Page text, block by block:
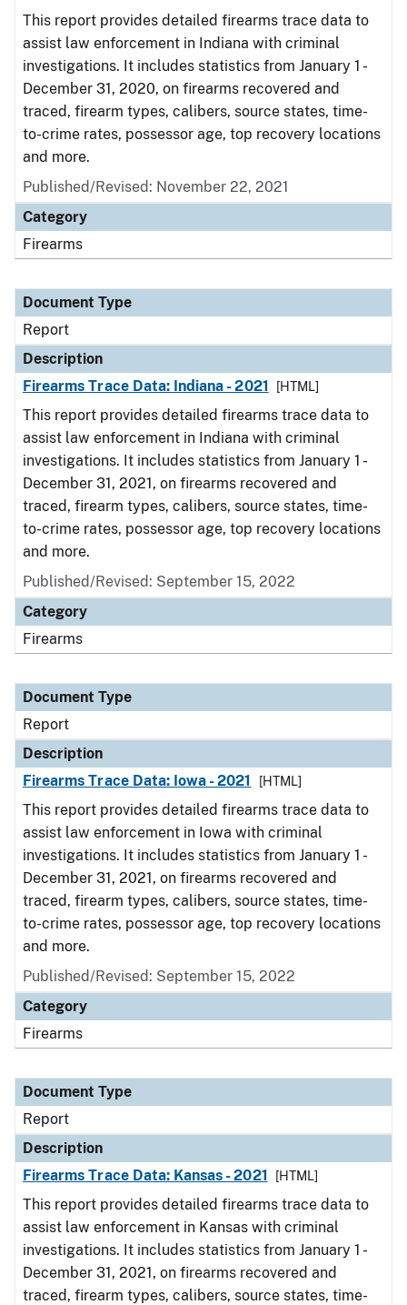
This report provides detailed firearms trace data to
assist law enforcement in Indiana with criminal
investigations. It includes statistics from January 1 -
December 31, 2020, on firearms recovered and
traced, firearm types, calibers, source states, time-
to-crime rates, possessor age, top recovery locations
and more.
Published/Revised: November 22, 2021
Category
Firearms
Document Type
Report
Description
Firearms Trace Data: Indiana - 2021
[HTML]
This report provides detailed firearms trace data to
assist law enforcement in Indiana with criminal
investigations. It includes statistics from January 1 -
December 31, 2021, on firearms recovered and
traced, firearm types, calibers, source states, time-
to-crime rates, possessor age, top recovery locations
and more.
Published/Revised: September 15, 2022
Category
Firearms
Document Type
Report
Description
Firearms Trace Data: Iowa - 2021
[HTML]
This report provides detailed firearms trace data to
assist law enforcement in Iowa with criminal
investigations. It includes statistics from January 1 -
December 31, 2021, on firearms recovered and
traced, firearm types, calibers, source states, time-
to-crime rates, possessor age, top recovery locations
and more.
Published/Revised: September 15, 2022
Category
Firearms
Document Type
Report
Description
Firearms Trace Data: Kansas - 2021
[HTML]
This report provides detailed firearms trace data to
assist law enforcement in Kansas with criminal
investigations. It includes statistics from January 1 -
December 31, 2021, on firearms recovered and
traced, firearm types, calibers, source states, time-